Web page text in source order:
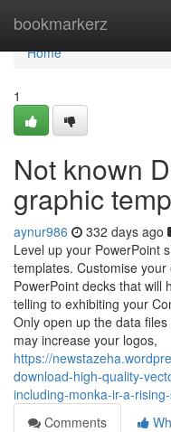
bookmarkerz
Home
Home
1
Not known
graphic
aynur986 332 days ago
Level up your PowerPoint
templates. Customise
PowerPoint decks that will
telling to exhibiting your
Only open up the data
may increase your logos,
https://
download-high-quality-
including-monka-ir-a-
Comments